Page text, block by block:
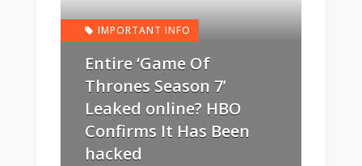
IMPORTANT INFO
Entire ‘Game Of
Thrones Season 7’
Leaked online? HBO
Confirms It Has Been
hacked